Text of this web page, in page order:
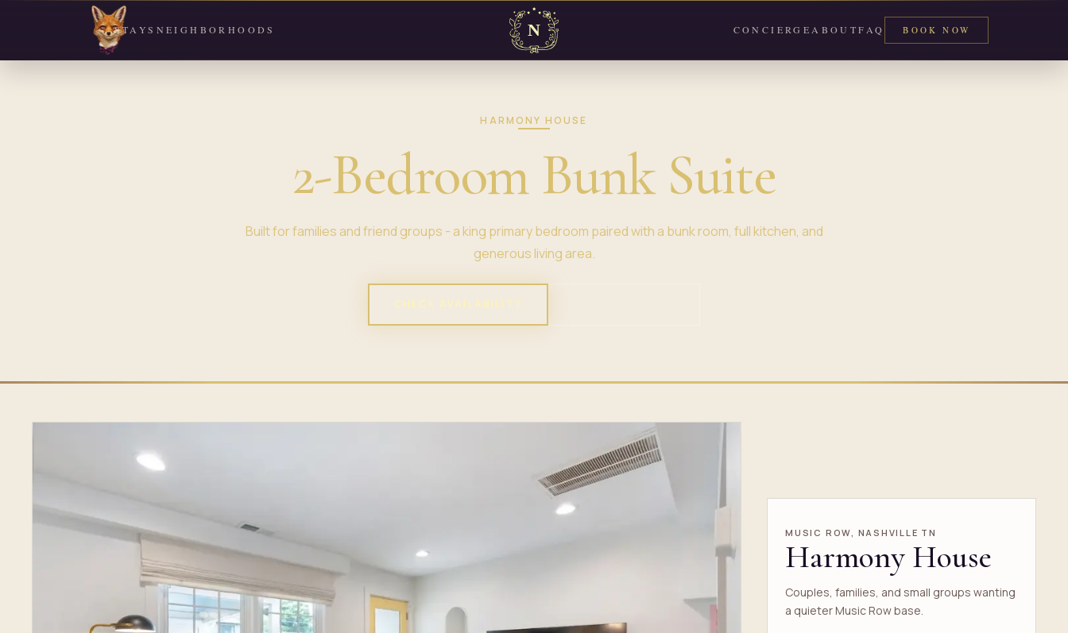
STAYS NEIGHBORHOODS CONCIERGE ABOUTFAQ BOOK NOW
HARMONY HOUSE
2-Bedroom Bunk Suite
Built for families and friend groups - a king primary bedroom paired with a bunk room, full kitchen, and
generous living area.
CHECK AVAILABILITY
MUSIC ROW, NASHVILLE TN
Harmony House
Couples, families, and small groups wanting
a quieter Music Row base.